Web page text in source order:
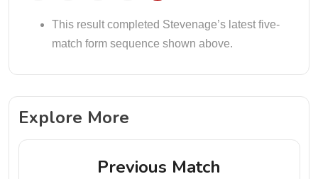
This result completed Stevenage’s latest five-
match form sequence shown above.
Explore More
Previous Match